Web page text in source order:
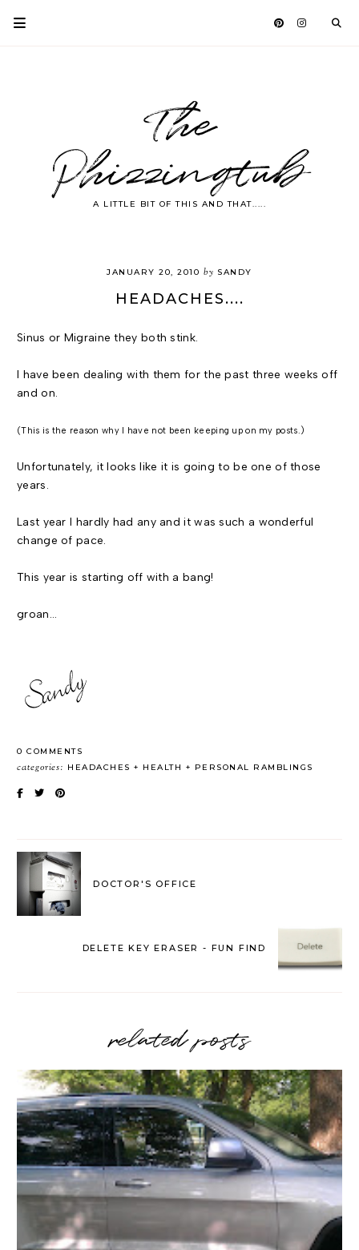
The
Phizzingtub
A LITTLE BIT OF THIS AND THAT.....
JANUARY 20, 2010 by SANDY
HEADACHES....
Sinus or Migraine they both stink.
I have been dealing with them for the past three weeks off
and on.
(This is the reason why I have not been keeping up on my posts.)
Unfortunately, it looks like it is going to be one of those
years.
Last year I hardly had any and it was such a wonderful
change of pace.
This year is starting off with a bang!
groan...
0 COMMENTS
categories: HEADACHES HEALTH PERSONAL RAMBLINGS
DOCTOR'S OFFICE
DELETE KEY ERASER - FUN FIND
related posts